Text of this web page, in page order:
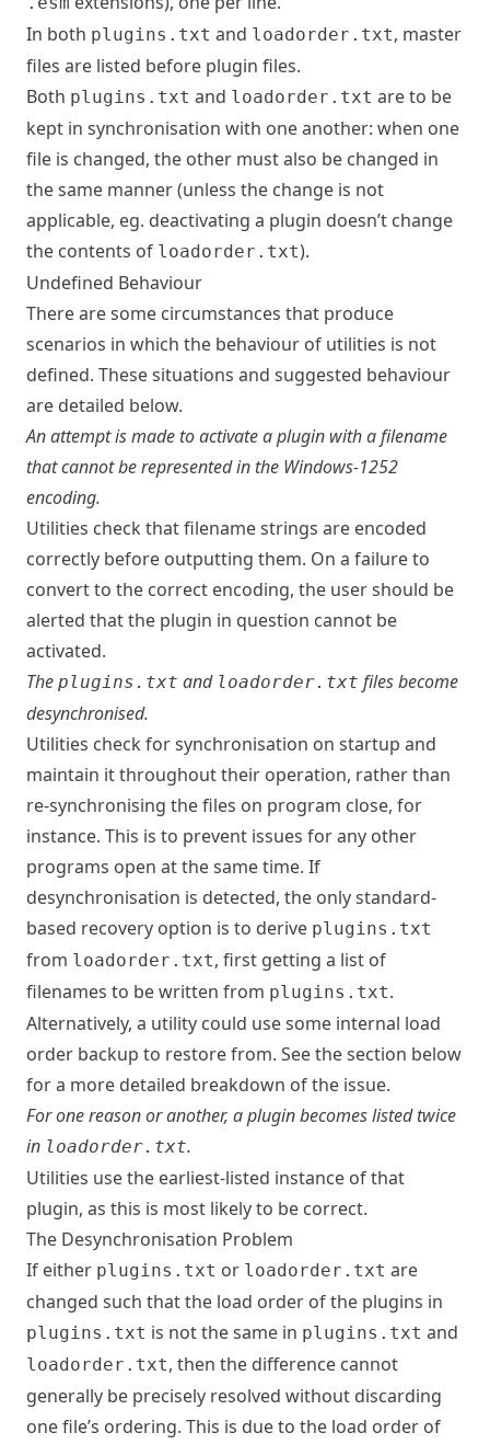
In both plugins.txt and loadorder.txt, master
files are listed before plugin files.
Both plugins.txt and loadorder.txt are to be
kept in synchronisation with one another: when one
file is changed, the other must also be changed in
the same manner (unless the change is not
applicable, eg. deactivating a plugin doesn’t change
the contents of loadorder.txt).
Undefined Behaviour
There are some circumstances that produce
scenarios in which the behaviour of utilities is not
defined. These situations and suggested behaviour
are detailed below.
An attempt is made to activate a plugin with a filename
that cannot be represented in the Windows-1252
encoding.
Utilities check that filename strings are encoded
correctly before outputting them. On a failure to
convert to the correct encoding, the user should be
alerted that the plugin in question cannot be
activated.
The plugins.txt and loadorder.txt files become
desynchronised.
Utilities check for synchronisation on startup and
maintain it throughout their operation, rather than
re-synchronising the files on program close, for
instance. This is to prevent issues for any other
programs open at the same time. If
desynchronisation is detected, the only standard-
based recovery option is to derive plugins.txt
from loadorder.txt, first getting a list of
filenames to be written from plugins.txt.
Alternatively, a utility could use some internal load
order backup to restore from. See the section below
for a more detailed breakdown of the issue.
For one reason or another, a plugin becomes listed twice
in loadorder.txt.
Utilities use the earliest-listed instance of that
plugin, as this is most likely to be correct.
The Desynchronisation Problem
If either plugins.txt or loadorder.txt are
changed such that the load order of the plugins in
plugins.txt is not the same in plugins.txt and
loadorder.txt, then the difference cannot
generally be precisely resolved without discarding
one file’s ordering. This is due to the load order of